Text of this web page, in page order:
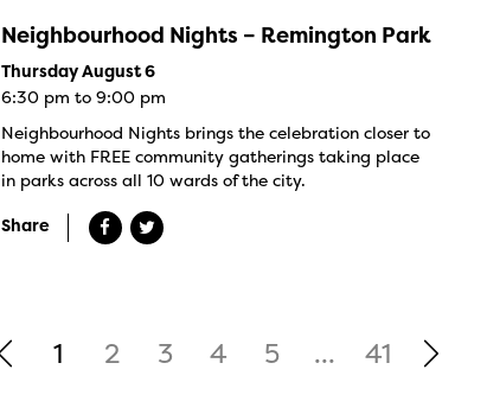
Neighbourhood Nights – Remington Park
Thursday August 6
6:30 pm to 9:00 pm
Neighbourhood Nights brings the celebration closer to
home with FREE community gatherings taking place
in parks across all 10 wards of the city.
Share
1 2 3 4 5 ... 41